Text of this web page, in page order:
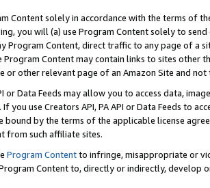
Content solely in accordance with the terms of
you will (a) use Program Content solely to
Program Content, direct traffic to any page of a
Program Content may contain links to sites other
or other relevant page of an Amazon Site and not
or Data Feeds may allow you to access data,
you use Creators API, PA API or Data Feeds to
bound by the terms of the applicable license
from such affiliate sites.
Program Contentto infringe, misappropriate or
Content to, directly or indirectly, develop